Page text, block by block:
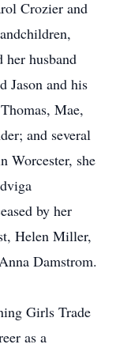
Crozier and
husband
Jason and his
Mae,
and several
Worcester, she
by her
Helen Miller,
Damstrom.
Girls Trade
as a